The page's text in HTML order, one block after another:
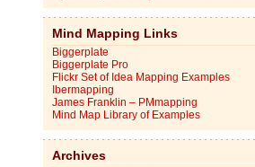
Mind Mapping Links
Biggerplate
Biggerplate Pro
Flickr Set of Idea Mapping Examples
Ibermapping
James Franklin – PMmapping
Mind Map Library of Examples
Archives